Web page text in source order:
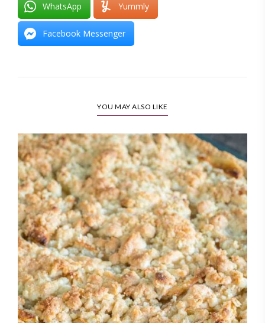
WhatsApp Yummly
Facebook Messenger
YOU MAY ALSO LIKE